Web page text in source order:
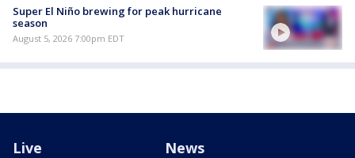
Super El Niño brewing for peak hurricane
season
August 5, 2026 7:00pm EDT
Live News